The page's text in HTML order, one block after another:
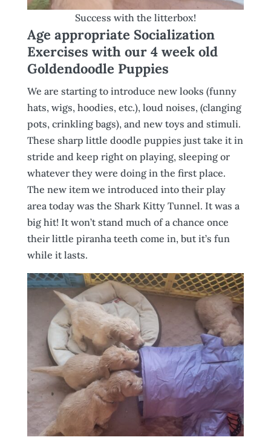
Success with the litterbox!
Age appropriate Socialization
Exercises with our 4 week old
Goldendoodle Puppies
We are starting to introduce new looks (funny
hats, wigs, hoodies, etc.), loud noises, (clanging
pots, crinkling bags), and new toys and stimuli.
These sharp little doodle puppies just take it in
stride and keep right on playing, sleeping or
whatever they were doing in the first place.
The new item we introduced into their play
area today was the Shark Kitty Tunnel. It was a
big hit! It won’t stand much of a chance once
their little piranha teeth come in, but it’s fun
while it lasts.